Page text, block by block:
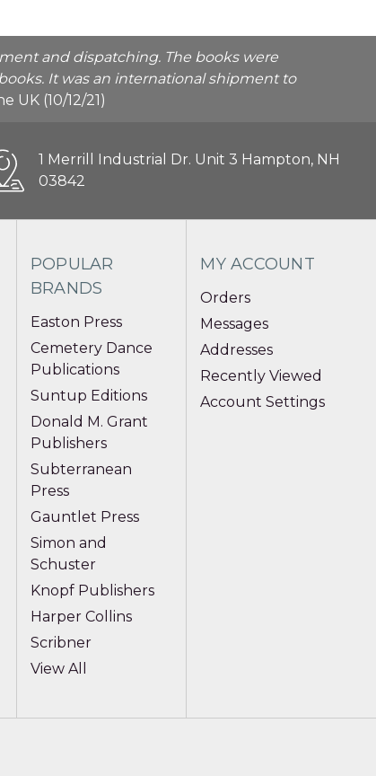
and dispatching. The books were
It was an international shipment to
UK (10/12/21)
1 Merrill Industrial Dr. Unit 3 Hampton, NH
03842
POPULAR
BRANDS
Easton Press
Cemetery Dance
Publications
Suntup Editions
Donald M. Grant
Publishers
Subterranean
Press
Gauntlet Press
Simon and
Schuster
Knopf Publishers
Harper Collins
Scribner
View All
MY ACCOUNT
Orders
Messages
Addresses
Recently Viewed
Account Settings